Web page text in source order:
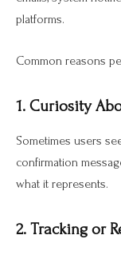
platforms.
Common reasons
1. Curiosity
Sometimes users
confirmation
what it represents.
2. Tracking or